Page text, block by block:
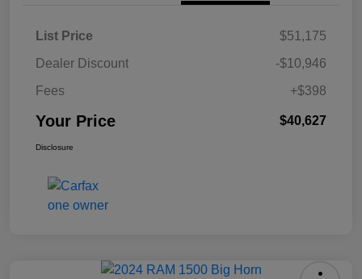
List Price
$51,175
Dealer Discount
-$10,946
Fees
+$398
Your Price $40,627
Disclosure